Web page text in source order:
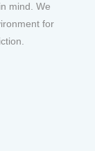
mind. We
for